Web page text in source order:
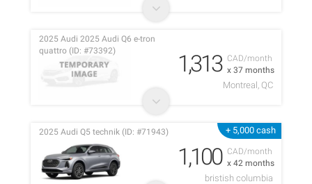
CAD/month
x 37 months
2025 Audi 2025 Audi Q6 e-tron
quattro (ID: #73392)
1,313
Montreal, QC
+ 5,000 cash
CAD/month
x 42 months
2025 Audi Q5 technik (ID: #71943)
1,100
bristish columbia